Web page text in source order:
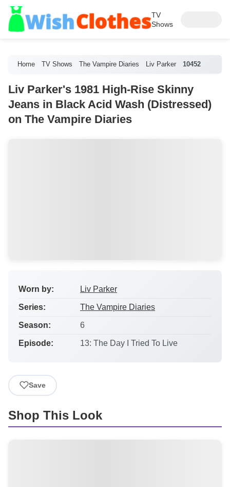
TV
Shows
Home TV Shows The Vampire Diaries Liv Parker 10452
Liv Parker's 1981 High-Rise Skinny
Jeans in Black Acid Wash (Distressed)
on The Vampire Diaries
Worn by: Liv Parker
Series: The Vampire Diaries
Season: 6
Episode: 13: The Day I Tried To Live
Save
Shop This Look